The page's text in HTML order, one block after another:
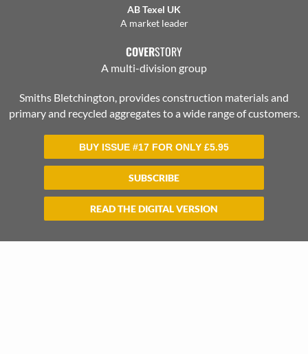
AB Texel UK
A market leader
COVERSTORY
A multi-division group
Smiths Bletchington, provides construction materials and
primary and recycled aggregates to a wide range of customers.
BUY ISSUE #17 FOR ONLY £5.95
SUBSCRIBE
READ THE DIGITAL VERSION